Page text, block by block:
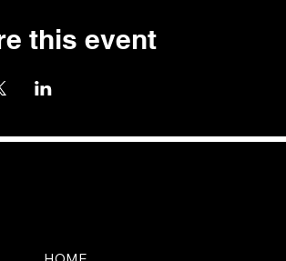
this event